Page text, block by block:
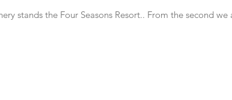
stands the Four Seasons Resort.. From the second